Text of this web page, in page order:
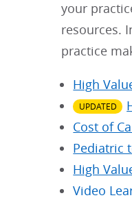
your
resources.
practice
High
UPDATED
Cost of
Pediatric
High
Video